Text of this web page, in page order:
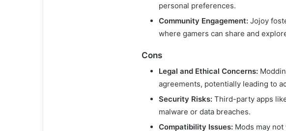
personal preferences.
Community Engagement: Jojoy
where gamers can share and
Cons
Legal and Ethical Concerns:
agreements, potentially leading to
Security Risks: Third-party apps
malware or data breaches.
Compatibility Issues: Mods may